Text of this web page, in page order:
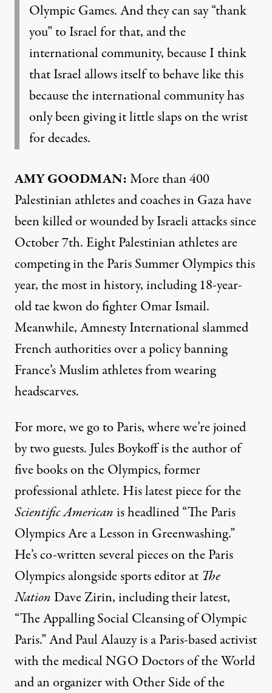
Olympic Games. And they can say “thank
you” to Israel for that, and the
international community, because I think
that Israel allows itself to behave like this
because the international community has
only been giving it little slaps on the wrist
for decades.
AMY GOODMAN:More than 400
Palestinian athletes and coaches in Gaza have
been killed or wounded by Israeli attacks since
October 7th. Eight Palestinian athletes are
competing in the Paris Summer Olympics this
year, the most in history, including 18-year-
old tae kwon do fighter Omar Ismail.
Meanwhile, Amnesty International slammed
French authorities over a policy banning
France’s Muslim athletes from wearing
headscarves.
For more, we go to Paris, where we’re joined
by two guests. Jules Boykoff is the author of
five books on the Olympics, former
professional athlete. His latestpiecefor the
Scientific Americanis headlined “The Paris
Olympics Are a Lesson in Greenwashing.”
He’s co-written several pieces on the Paris
Olympics alongside sports editor at The
NationDave Zirin, including theirlatest,
“The Appalling Social Cleansing of Olympic
Paris.” And Paul Alauzy is a Paris-based activist
with the medical NGO Doctors of the World
and an organizer with Other Side of the